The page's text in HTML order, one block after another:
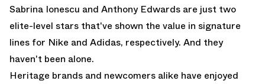
Sabrina Ionescu and Anthony Edwards are just two
elite-level stars that've shown the value in signature
lines for Nike and Adidas, respectively. And they
haven't been alone.
Heritage brands and newcomers alike have enjoyed